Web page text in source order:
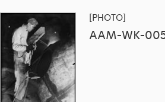
[PHOTO]
AAM-WK-